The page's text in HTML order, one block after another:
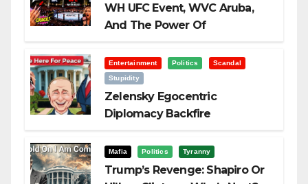
WH UFC Event, WVC Aruba,
And The Power Of
Entertainment Politics
Scandal
Stupidity
Zelensky Egocentric
Diplomacy Backfire
Mafia Politics Tyranny
Trump’s Revenge: Shapiro Or